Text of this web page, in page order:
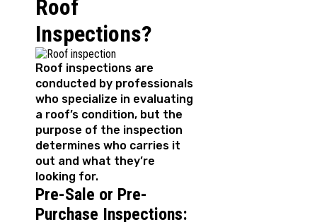
Roof
Inspections?
Roof inspections are
conducted by professionals
who specialize in evaluating
a roof’s condition, but the
purpose of the inspection
determines who carries it
out and what they’re
looking for.
Pre-Sale or Pre-
Purchase Inspections: